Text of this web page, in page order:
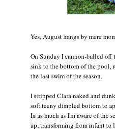
Yes, August hangs by mere
On Sunday I cannon-balled
sink to the bottom of the pool,
the last swim of the season.
I stripped Clara naked and
soft teeny dimpled bottom to
In as much as I'm aware of the
up, transforming from infant